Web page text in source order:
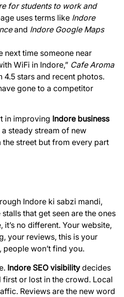
for students to work and
uses terms like Indore
and Indore Google Maps
next time someone near
WiFi in Indore,” Cafe Aroma
4.5 stars and recent photos.
gone to a competitor
in improving Indore business
steady stream of new
street but from every part
Indore ki sabzi mandi,
that get seen are the ones
it’s no different. Your website,
your reviews, this is your
people won’t find you.
Indore SEO visibility decides
or lost in the crowd. Local
Reviews are the new word